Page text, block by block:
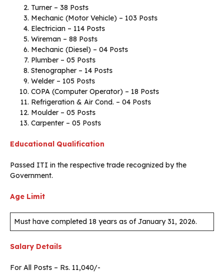
Turner – 38 Posts
Mechanic (Motor Vehicle) – 103 Posts
Electrician – 114 Posts
Wireman – 88 Posts
Mechanic (Diesel) – 04 Posts
Plumber – 05 Posts
Stenographer – 14 Posts
Welder – 105 Posts
COPA (Computer Operator) – 18 Posts
Refrigeration & Air Cond. – 04 Posts
Moulder – 05 Posts
Carpenter – 05 Posts
Educational Qualification
Passed ITI in the respective trade recognized by the
Government.
Age Limit
Must have completed 18 years as of January 31, 2026.
Salary Details
For All Posts – Rs. 11,040/-